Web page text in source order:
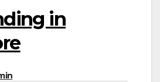
in